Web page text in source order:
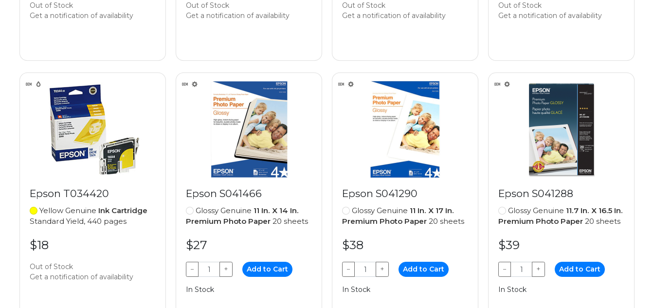
Out of Stock
Get a notification of availability
Out of Stock
Get a notification of availability
Out of Stock
Get a notification of availability
Out of Stock
Get a notification of availability
Epson T034420
Yellow Genuine Ink Cartridge
Standard Yield, 440 pages
$18
Out of Stock
Get a notification of availability
Epson S041466
Glossy Genuine 11 In. X 14 In.
Premium Photo Paper 20 sheets
$27
− + Add to Cart
In Stock
Epson S041290
Glossy Genuine 11 In. X 17 In.
Premium Photo Paper 20 sheets
$38
− + Add to Cart
In Stock
Epson S041288
Glossy Genuine 11.7 In. X 16.5 In.
Premium Photo Paper 20 sheets
$39
− + Add to Cart
In Stock